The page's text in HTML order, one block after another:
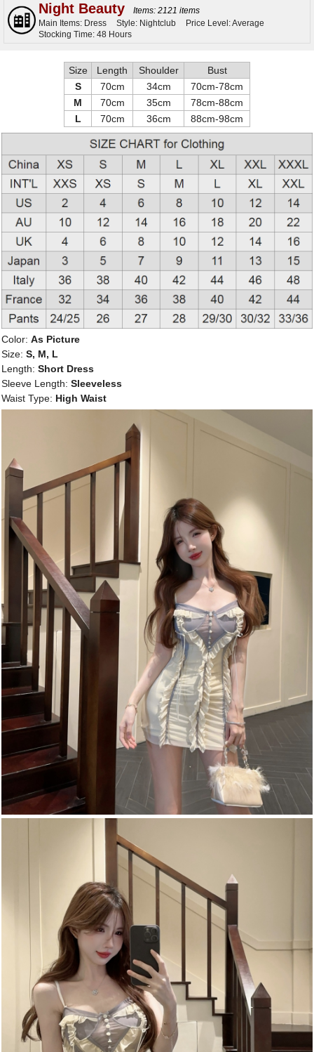
Night Beauty
Items: 2121 items
Main Items: Dress
Style: Nightclub
Price Level: Average
Stocking Time: 48 Hours
Size Length Shoulder
Bust
S
70cm 34cm
70cm-78cm
M
70cm 35cm
78cm-88cm
L
70cm 36cm 88cm-98cm
Color: As Picture
Size: S, M, L
Length: Short Dress
Sleeve Length: Sleeveless
Waist Type: High Waist